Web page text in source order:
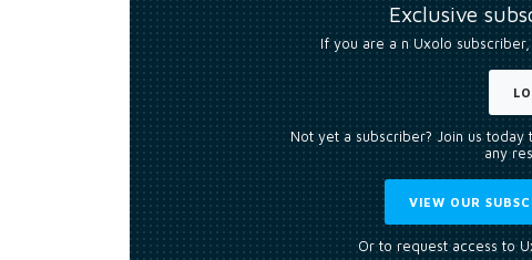
Exclusive
If you are a n Uxolo
Not yet a subscriber? Join us
any
VIEW OUR
Or to request access to